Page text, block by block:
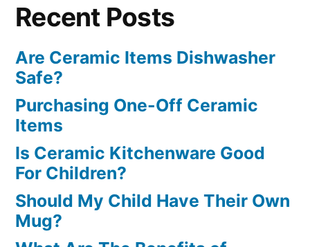
Recent Posts
Are Ceramic Items Dishwasher
Safe?
Purchasing One-Off Ceramic
Items
Is Ceramic Kitchenware Good
For Children?
Should My Child Have Their Own
Mug?